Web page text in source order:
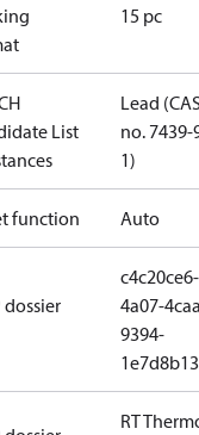
15 pc
List
Lead
no. 7439-
1)
function Auto
dossier
c4c20ce6-
4a07-
9394-
RT